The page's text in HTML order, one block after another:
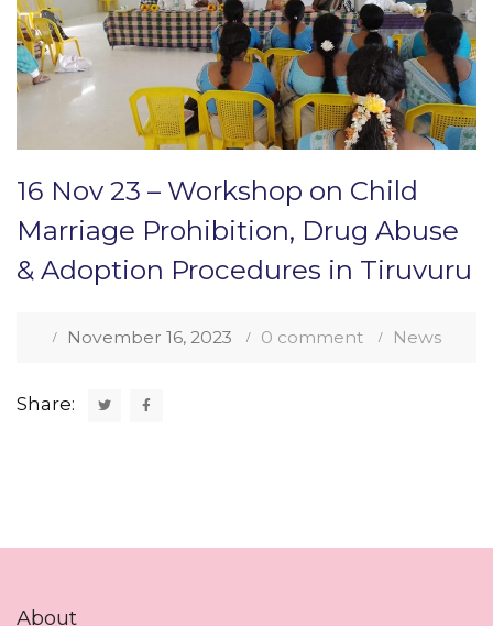
16 Nov 23 – Workshop on Child
Marriage Prohibition, Drug Abuse
& Adoption Procedures in Tiruvuru
November 16, 2023 0 comment News
Share:
About